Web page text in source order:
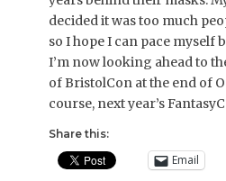
decided it was too much
so I hope I can pace
I’m now looking ahead to
of BristolCon at the end of
course, next year’s
Share this:
Email